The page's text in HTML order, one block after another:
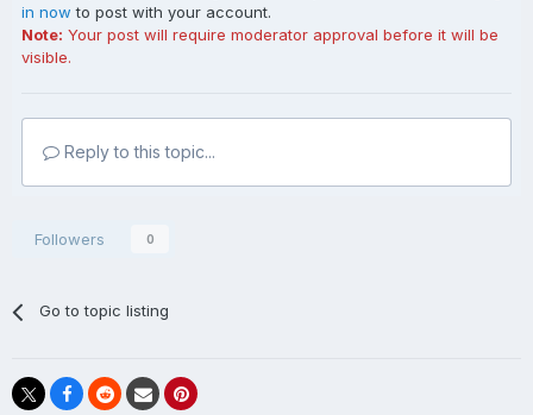
in now to post with your account.
Note: Your post will require moderator approval before it will be
visible.
Reply to this topic...
Followers 0
Go to topic listing